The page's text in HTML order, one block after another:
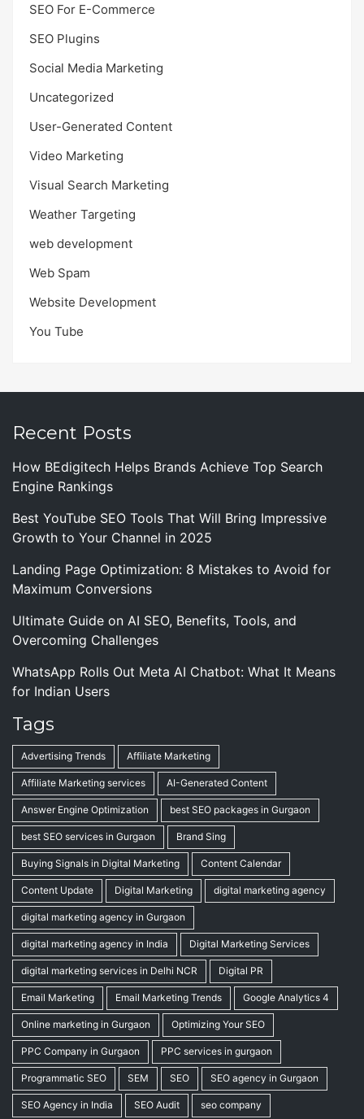
SEO For E-Commerce
SEO Plugins
Social Media Marketing
Uncategorized
User-Generated Content
Video Marketing
Visual Search Marketing
Weather Targeting
web development
Web Spam
Website Development
You Tube
Recent Posts
How BEdigitech Helps Brands Achieve Top Search
Engine Rankings
Best YouTube SEO Tools That Will Bring Impressive
Growth to Your Channel in 2025
Landing Page Optimization: 8 Mistakes to Avoid for
Maximum Conversions
Ultimate Guide on AI SEO, Benefits, Tools, and
Overcoming Challenges
WhatsApp Rolls Out Meta AI Chatbot: What It Means
for Indian Users
Tags
Advertising Trends Affiliate Marketing
Affiliate Marketing services AI-Generated Content
Answer Engine Optimization best SEO packages in Gurgaon
best SEO services in Gurgaon Brand Sing
Buying Signals in Digital Marketing Content Calendar
Content Update Digital Marketing digital marketing agency
digital marketing agency in Gurgaon
digital marketing agency in India Digital Marketing Services
digital marketing services in Delhi NCR Digital PR
Email Marketing Email Marketing Trends Google Analytics 4
Online marketing in Gurgaon Optimizing Your SEO
PPC Company in Gurgaon PPC services in gurgaon
Programmatic SEO SEM SEO SEO agency in Gurgaon
SEO Agency in India SEO Audit seo company